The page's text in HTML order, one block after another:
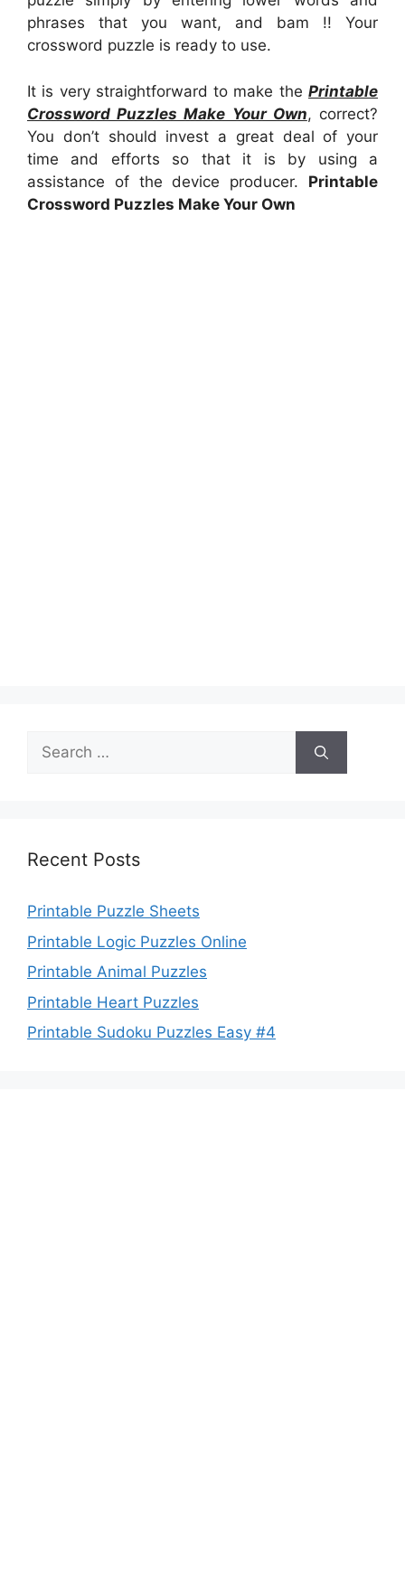
phrases that you want, and bam !! Your
crossword puzzle is ready to use.
It is very straightforward to make the Printable
Crossword Puzzles Make Your Own, correct?
You don’t should invest a great deal of your
time and efforts so that it is by using a
assistance of the device producer. Printable
Crossword Puzzles Make Your Own
Search
for:
Recent Posts
Printable Puzzle Sheets
Printable Logic Puzzles Online
Printable Animal Puzzles
Printable Heart Puzzles
Printable Sudoku Puzzles Easy #4